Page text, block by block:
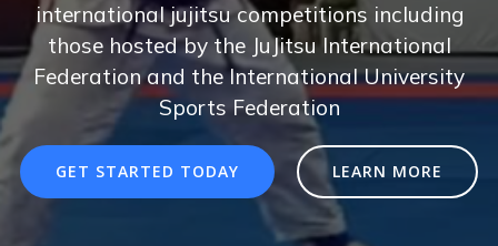
international jujitsu competitions including
those hosted by the JuJitsu International
Federation and the International University
Sports Federation
GET STARTED TODAY LEARN MORE